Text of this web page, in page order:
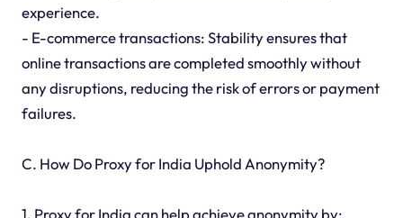
experience.
- E-commerce transactions: Stability ensures that
online transactions are completed smoothly without
any disruptions, reducing the risk of errors or payment
failures.
C. How Do Proxy for India Uphold Anonymity?
1. Proxy for India can help achieve anonymity by: